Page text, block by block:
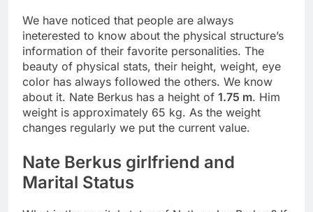
We have noticed that people are always
ineterested to know about the physical structure’s
information of their favorite personalities. The
beauty of physical stats, their height, weight, eye
color has always followed the others. We know
about it. Nate Berkus has a height of 1.75 m. Him
weight is approximately 65 kg. As the weight
changes regularly we put the current value.
Nate Berkus girlfriend and
Marital Status